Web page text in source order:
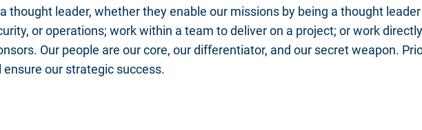
thought leader, whether they enable our missions by being a thought leader
or operations; work within a team to deliver on a project; or work
Our people are our core, our differentiator, and our secret weapon.
ensure our strategic success.